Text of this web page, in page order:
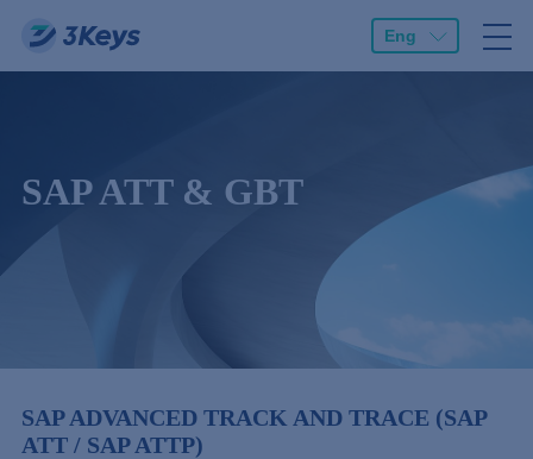
Eng
SAP ATT & GBT
SAP ADVANCED TRACK AND TRACE (SAP
ATT / SAP ATTP)